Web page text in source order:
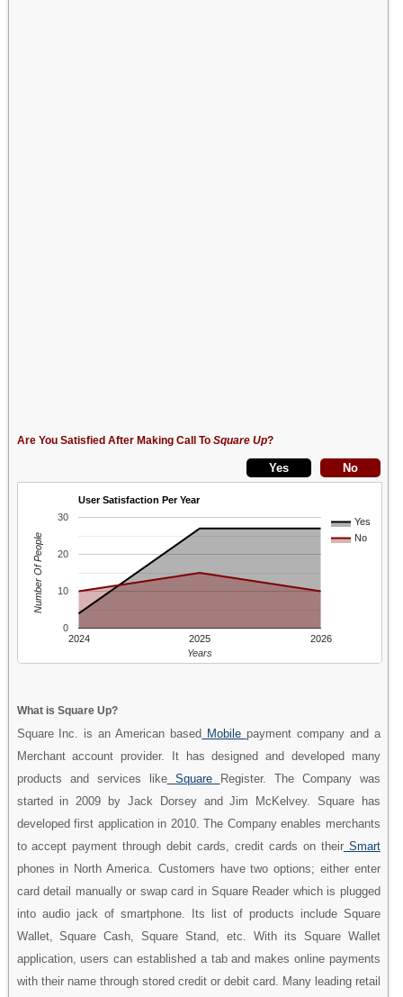
Are You Satisfied After Making Call To Square Up?
User Satisfaction Per Year
Yes
No
2024 2025 2026
0
10
20
30
Years
Number Of People
What is Square Up?
Square Inc. is an American based Mobile payment company and a
Merchant account provider. It has designed and developed many
products and services likeSquare
Register. The Company was
started in 2009 by Jack Dorsey and Jim McKelvey. Square has
developed first application in 2010. The Company enables merchants
to accept payment through debit cards, credit cards on theirSmart
phones in North America. Customers have two options; either enter
card detail manually or swap card in Square Reader which is plugged
into audio jack of smartphone. Its list of products include Square
Wallet, Square Cash, Square Stand, etc. With its Square Wallet
application, users can established a tab and makes online payments
with their name through stored credit or debit card. Many leading retail